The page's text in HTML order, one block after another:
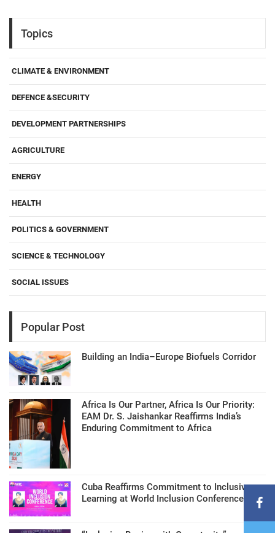
Topics
CLIMATE & ENVIRONMENT
DEFENCE &SECURITY
DEVELOPMENT PARTNERSHIPS
AGRICULTURE
ENERGY
HEALTH
POLITICS & GOVERNMENT
SCIENCE & TECHNOLOGY
SOCIAL ISSUES
Popular Post
Building an India–Europe Biofuels Corridor
Africa Is Our Partner, Africa Is Our Priority:
EAM Dr. S. Jaishankar Reaffirms India’s
Enduring Commitment to Africa
Cuba Reaffirms Commitment to Inclusive
Learning at World Inclusion Conference